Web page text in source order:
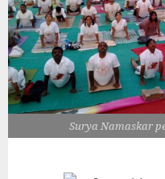
Surya Namaskar